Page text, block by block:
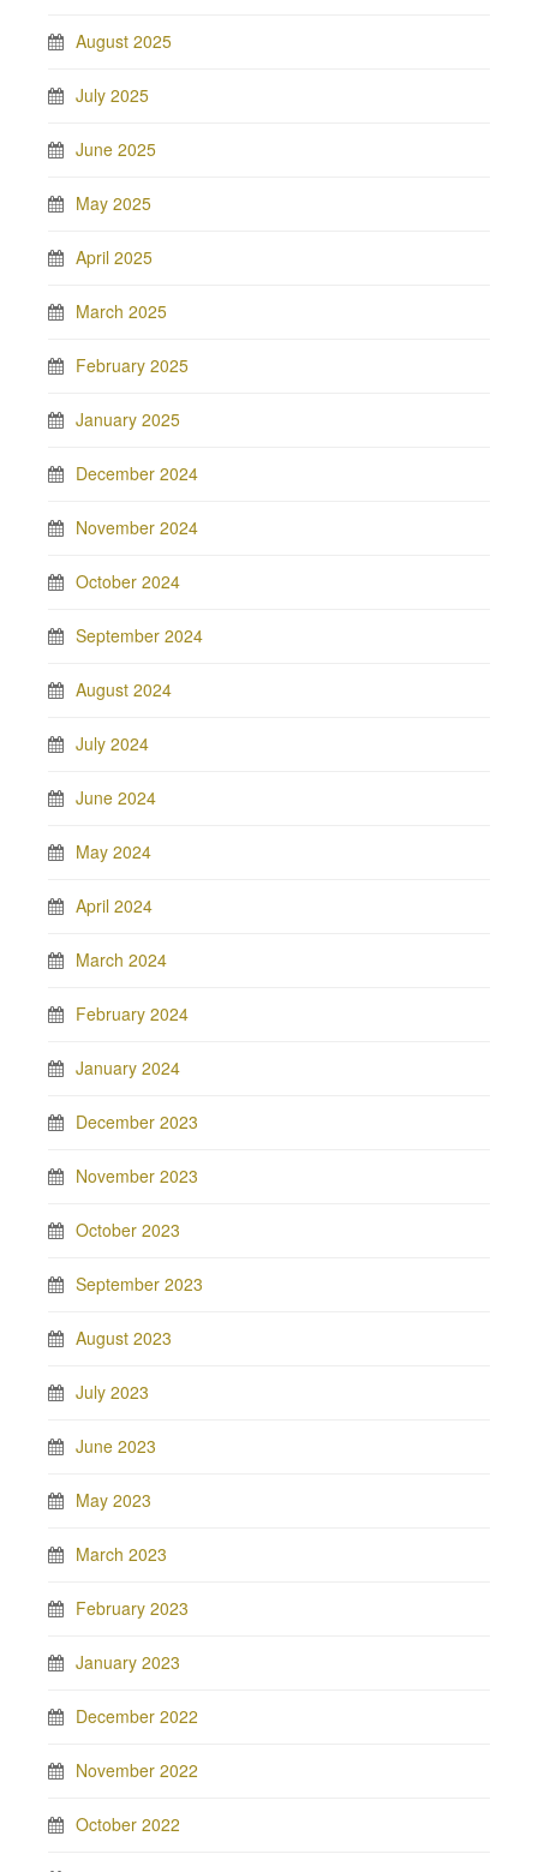
August 2025
July 2025
June 2025
May 2025
April 2025
March 2025
February 2025
January 2025
December 2024
November 2024
October 2024
September 2024
August 2024
July 2024
June 2024
May 2024
April 2024
March 2024
February 2024
January 2024
December 2023
November 2023
October 2023
September 2023
August 2023
July 2023
June 2023
May 2023
March 2023
February 2023
January 2023
December 2022
November 2022
October 2022